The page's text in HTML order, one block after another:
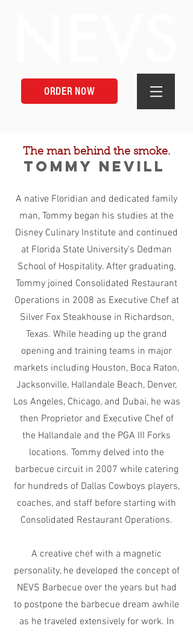
ORDER NOW
Tommy Nevill
The man behind the smoke.
A native Floridian and dedicated family
man, Tommy began his studies at the
Disney Culinary Institute and continued
at Florida State University's Dedman
School of Hospitality. After graduating,
Tommy joined Consolidated Restaurant
Operations in 2008 as Executive Chef at
Silver Fox Steakhouse in Richardson,
Texas. While heading up the grand
opening and training teams in major
markets including Houston, Boca Raton,
Jacksonville, Hallandale Beach, Denver,
Los Angeles, Chicago, and Dubai, he was
then Proprietor and Executive Chef of
the Hallandale and the PGA III Forks
locations. Tommy delved into the
barbecue circuit in 2007 while catering
for hundreds of Dallas Cowboys players,
coaches, and staff before starting with
Consolidated Restaurant Operations.
A creative chef with a magnetic
personality, he developed the concept of
NEVS Barbecue over the years but had
to postpone the barbecue dream awhile
as he traveled extensively for work. In